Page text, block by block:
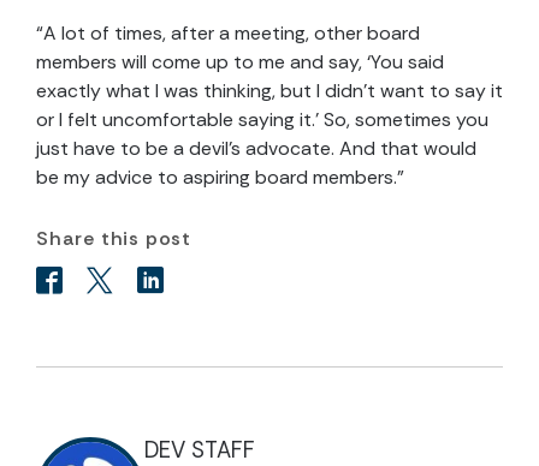
“A lot of times, after a meeting, other board
members will come up to me and say, ‘You said
exactly what I was thinking, but I didn’t want to say it
or I felt uncomfortable saying it.’ So, sometimes you
just have to be a devil’s advocate. And that would
be my advice to aspiring board members.”
Share this post
DEV STAFF